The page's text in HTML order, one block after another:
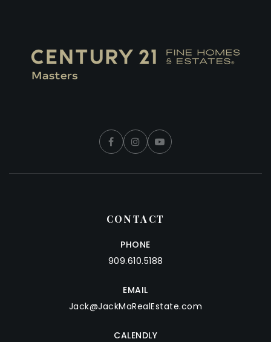
CONTACT
PHONE
909.610.5188
EMAIL
Jack@JackMaRealEstate.com
CALENDLY